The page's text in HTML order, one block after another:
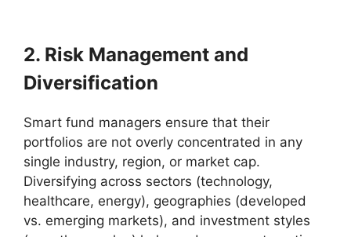
2. Risk Management and
Diversification
Smart fund managers ensure that their
portfolios are not overly concentrated in any
single industry, region, or market cap.
Diversifying across sectors (technology,
healthcare, energy), geographies (developed
vs. emerging markets), and investment styles